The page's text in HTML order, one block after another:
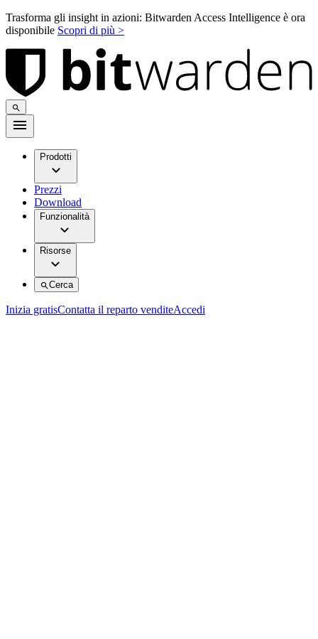
Trasforma gli insight in azioni: Bitwarden Access Intelligence è ora
disponibile Scopri di più >
Prodotti
Prezzi
Download
Funzionalità
Risorse
Cerca
Inizia gratisContatta il reparto venditeAccedi